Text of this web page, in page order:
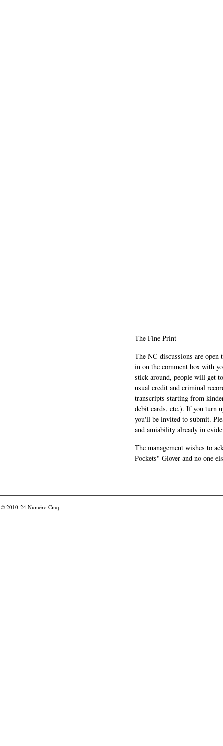
The Fine Print
The NC discussions are
in on the comment box with
stick around, people will get
usual credit and criminal
transcripts starting from
debit cards, etc.). If you turn
you'll be invited to submit.
and amiability already in
The management wishes to
Pockets" Glover and no one
© 2010-24 Numéro Cinq